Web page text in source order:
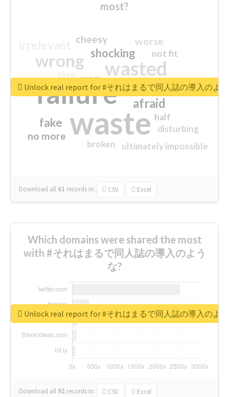
most?
waste
failure
wasted
wrong
sorry
afraid
shocking
fake
worse
no more
crap
cheesy
ultimately impossible
not fit
half
disturbing
closed
broken
Download all 61 records in: CSV Excel
Unlock real report for #それはまるで同人誌の導入のよ
Which domains were shared the most
with #それはまるで同人誌の導入のよう
な?
Download all 92 records in: CSV Excel
Unlock real report for #それはまるで同人誌の導入のよ